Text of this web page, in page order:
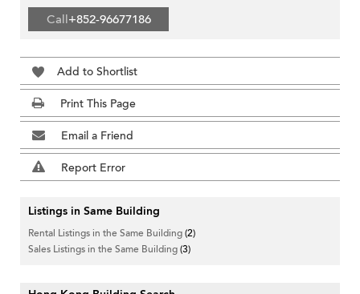
Call+852-96677186
Add to Shortlist
Print This Page
Email a Friend
Report Error
Listings in Same Building
Rental Listings in the Same Building(2)
Sales Listings in the Same Building(3)